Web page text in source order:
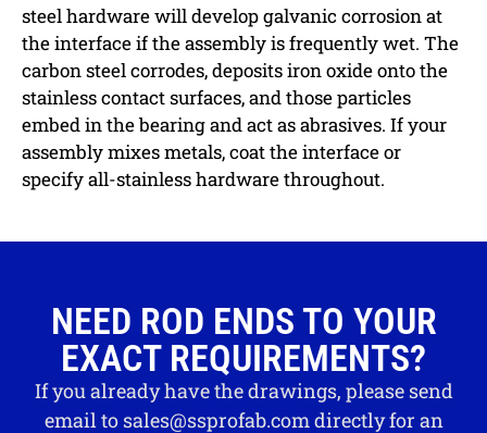
steel hardware will develop galvanic corrosion at
the interface if the assembly is frequently wet. The
carbon steel corrodes, deposits iron oxide onto the
stainless contact surfaces, and those particles
embed in the bearing and act as abrasives. If your
assembly mixes metals, coat the interface or
specify all-stainless hardware throughout.
NEED ROD ENDS TO YOUR
EXACT REQUIREMENTS?
If you already have the drawings, please send
email to sales@ssprofab.comdirectly for an